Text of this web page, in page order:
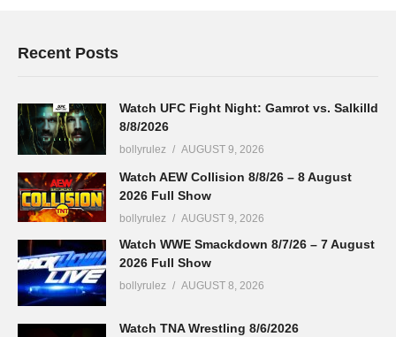
Recent Posts
Watch UFC Fight Night: Gamrot vs. Salkilld
8/8/2026
bollyrulez AUGUST 9, 2026
Watch AEW Collision 8/8/26 – 8 August
2026 Full Show
bollyrulez AUGUST 9, 2026
Watch WWE Smackdown 8/7/26 – 7 August
2026 Full Show
bollyrulez AUGUST 8, 2026
Watch TNA Wrestling 8/6/2026